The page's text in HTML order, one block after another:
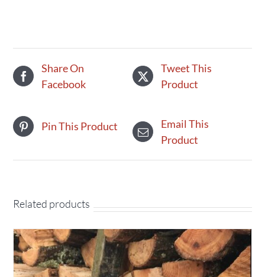
Share On
Facebook
Tweet This
Product
Pin This Product
Email This
Product
Related products